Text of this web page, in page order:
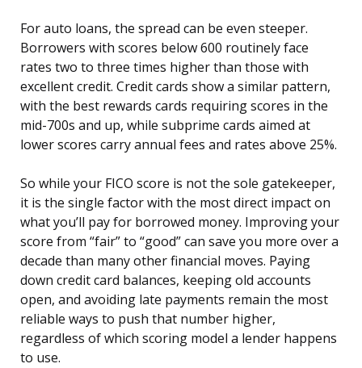
For auto loans, the spread can be even steeper.
Borrowers with scores below 600 routinely face
rates two to three times higher than those with
excellent credit. Credit cards show a similar pattern,
with the best rewards cards requiring scores in the
mid-700s and up, while subprime cards aimed at
lower scores carry annual fees and rates above 25%.
So while your FICO score is not the sole gatekeeper,
it is the single factor with the most direct impact on
what you’ll pay for borrowed money. Improving your
score from “fair” to “good” can save you more over a
decade than many other financial moves. Paying
down credit card balances, keeping old accounts
open, and avoiding late payments remain the most
reliable ways to push that number higher,
regardless of which scoring model a lender happens
to use.